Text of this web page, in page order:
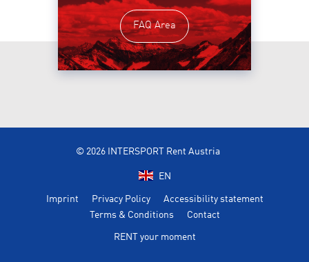
FAQ Area
© 2026 INTERSPORT Rent Austria
EN
Imprint Privacy Policy
Accessibility statement
Terms & Conditions
Contact
RENT your moment